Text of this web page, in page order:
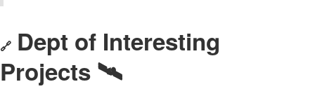
🔗 Dept of Interesting
Projects 🛰️